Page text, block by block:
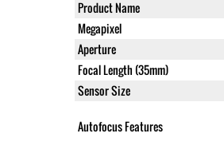
Product Name
Megapixel
Aperture
Focal Length (35mm)
Sensor Size
Autofocus Features